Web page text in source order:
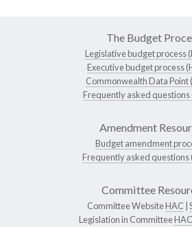
The Budget
Legislative budget process
Executive budget process
Commonwealth Data Point
Frequently asked questions
Amendment
Budget amendment
Frequently asked questions
Committee
Committee WebsiteHAC
Legislation in CommitteeHAC